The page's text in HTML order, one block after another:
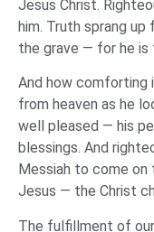
Jesus Christ.
him. Truth sprang
the grave — for he is
And how comforting
from heaven as he
well pleased — his
blessings. And
Messiah to come
Jesus — the Christ
The fulfillment of